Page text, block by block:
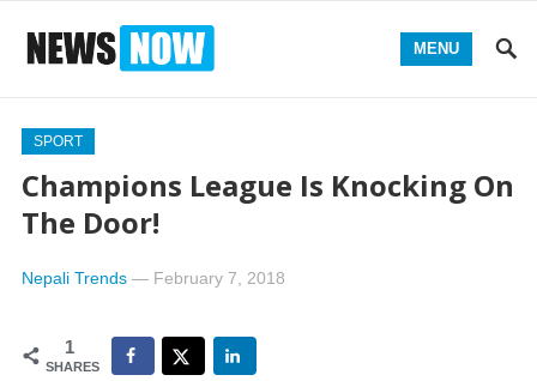
MENU
SPORT
Champions League Is Knocking On
The Door!
Nepali Trends— February 7, 2018
1
SHARES